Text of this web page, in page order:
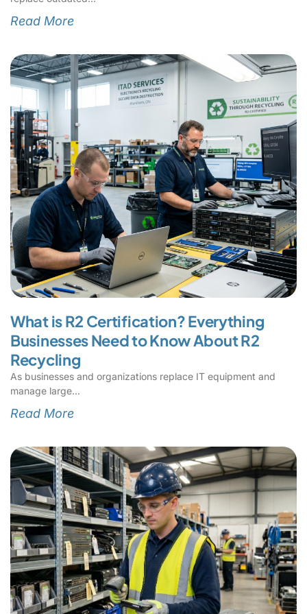
Read More
What is R2 Certification? Everything
Businesses Need to Know About R2
Recycling
As businesses and organizations replace IT equipment and
manage large
Read More